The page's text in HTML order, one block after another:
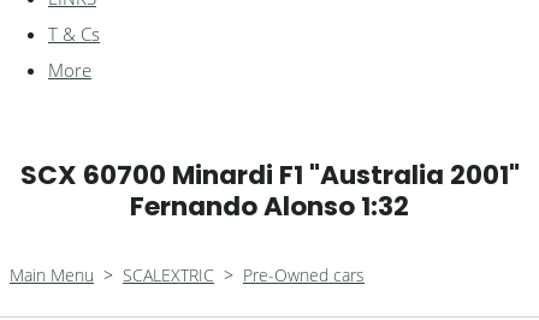
T & Cs
More
SCX 60700 Minardi F1 "Australia 2001"
Fernando Alonso 1:32
Main Menu > SCALEXTRIC > Pre-Owned cars